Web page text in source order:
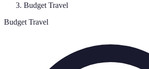
Budget Travel
Budget Travel